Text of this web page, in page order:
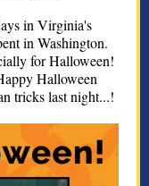
in Virginia's
in Washington.
for Halloween!
Halloween
tricks last night...!